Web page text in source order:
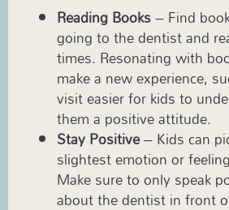
Reading Books– Find
going to the dentist and
times. Resonating with
make a new experience,
visit easier for kids to
them a positive attitude.
Stay Positive– Kids can
slightest emotion or
Make sure to only speak
about the dentist in front